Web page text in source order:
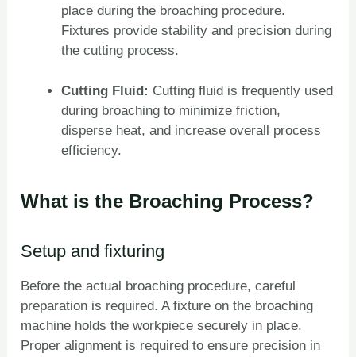
place during the broaching procedure.
Fixtures provide stability and precision during
the cutting process.
Cutting Fluid: Cutting fluid is frequently used
during broaching to minimize friction,
disperse heat, and increase overall process
efficiency.
What is the Broaching Process?
Setup and fixturing
Before the actual broaching procedure, careful
preparation is required. A fixture on the broaching
machine holds the workpiece securely in place.
Proper alignment is required to ensure precision in